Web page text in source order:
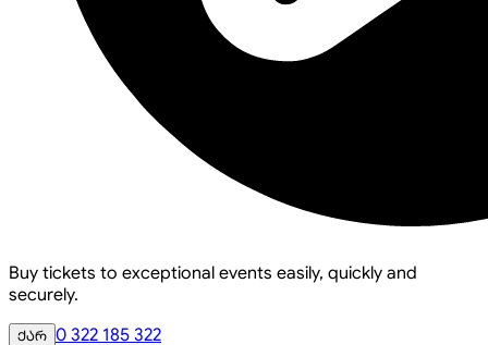
Buy tickets to exceptional events easily, quickly and
securely.
ქარ 0 322 185 322